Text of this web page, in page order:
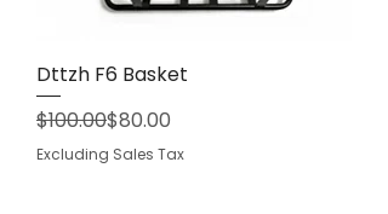
Dttzh F6 Basket
Regular Price
$100.00
Sale Price$80.00
Excluding Sales Tax